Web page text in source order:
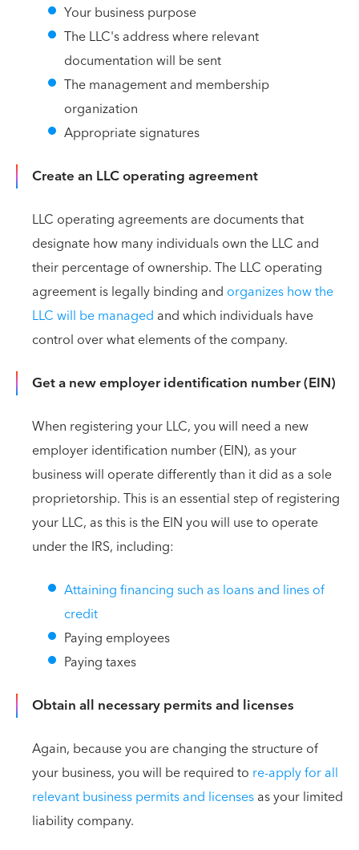
Your business purpose
The LLC's address where relevant
documentation will be sent
The management and membership
organization
Appropriate signatures
Create an LLC operating agreement
LLC operating agreements are documents that
designate how many individuals own the LLC and
their percentage of ownership. The LLC operating
agreement is legally binding and organizes how the
LLC will be managed and which individuals have
control over what elements of the company.
Get a new employer identification number (EIN)
When registering your LLC, you will need a new
employer identification number (EIN), as your
business will operate differently than it did as a sole
proprietorship. This is an essential step of registering
your LLC, as this is the EIN you will use to operate
under the IRS, including:
Attaining financing such as loans and lines of
credit
Paying employees
Paying taxes
Obtain all necessary permits and licenses
Again, because you are changing the structure of
your business, you will be required to re-apply for all
relevant business permits and licensesas your limited
liability company.